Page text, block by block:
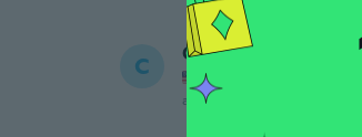
C Carolyn
Joined 2022
about 4 years ago